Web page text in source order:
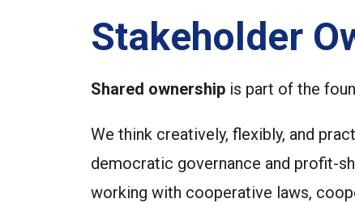
Stakeholder
Shared ownership is part of the
We think creatively, flexibly, and
democratic governance and profit-
working with cooperative laws,